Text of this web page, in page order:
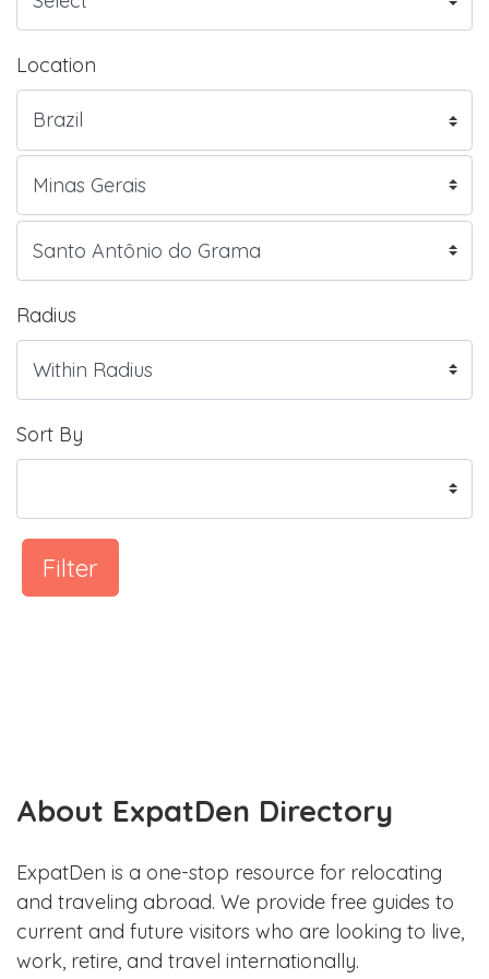
Location
Radius
Sort By
Filter
About ExpatDen Directory
ExpatDen is a one-stop resource for relocating
and traveling abroad. We provide free guides to
current and future visitors who are looking to live,
work, retire, and travel internationally.